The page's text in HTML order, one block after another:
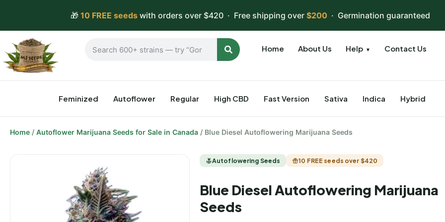
🎁 10 FREE seedswith orders over $420 · Free shipping over $200· Germination guaranteed
Home About Us Help ▼ Contact Us
Feminized Autoflower Regular High CBD Fast Version Sativa Indica Hybrid
Home / Autoflower Marijuana Seeds for Sale in Canada / Blue Diesel Autoflowering Marijuana Seeds
Autoflowering Seeds 10 FREE seeds over $420
Blue Diesel Autoflowering Marijuana
Seeds